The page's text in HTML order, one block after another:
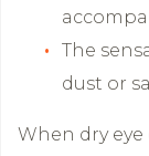
The
dust or
When dry